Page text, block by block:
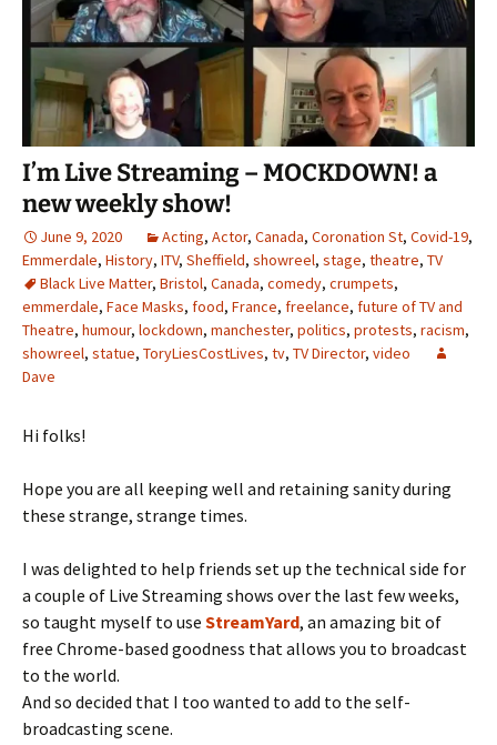
I’m Live Streaming – MOCKDOWN! a
new weekly show!
June 9, 2020 Acting, Actor, Canada, Coronation St, Covid-19,
Emmerdale, History, ITV, Sheffield, showreel, stage, theatre, TV
Black Live Matter, Bristol, Canada, comedy, crumpets,
emmerdale, Face Masks, food, France, freelance, future of TV and
Theatre, humour, lockdown, manchester, politics, protests, racism,
showreel, statue, ToryLiesCostLives, tv, TV Director, video
Dave
Hi folks!
Hope you are all keeping well and retaining sanity during
these strange, strange times.
I was delighted to help friends set up the technical side for
a couple of Live Streaming shows over the last few weeks,
so taught myself to use StreamYard, an amazing bit of
free Chrome-based goodness that allows you to broadcast
to the world.
And so decided that I too wanted to add to the self-
broadcasting scene.